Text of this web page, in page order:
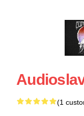
(1